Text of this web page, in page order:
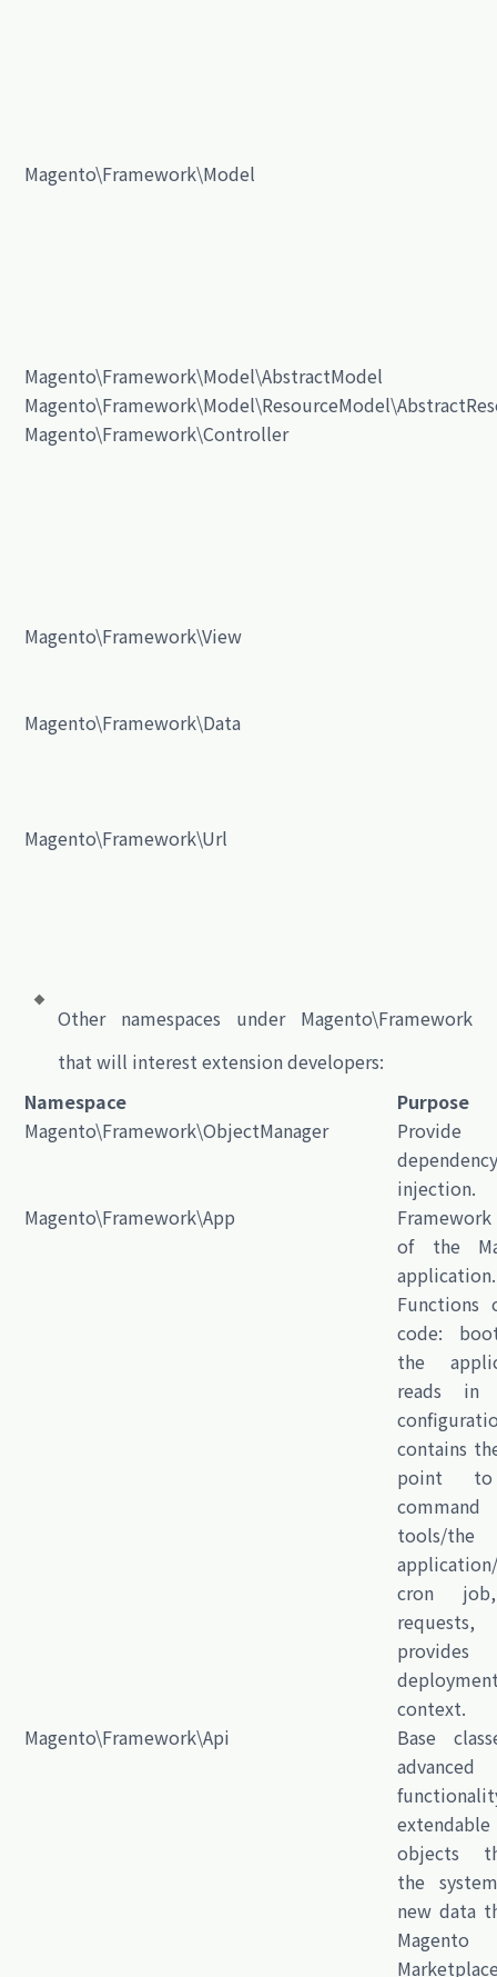
Magento\Framework\Model
Magento\Framework\Model\AbstractModel
Magento\Framework\Controller
Magento\Framework\View
Magento\Framework\Data
Magento\Framework\Url
Other namespaces under Magento\Framework
that will interest extension developers:
Namespace
Purpose
Magento\Framework\ObjectManager
Provide
injection.
Magento\Framework\App
of the
application.
Functions
code:
the
reads in
contains
point
tools/
cron
requests,
context.
Magento\Framework\Api
Base
advanced
extendable
objects
the
new data
Magento